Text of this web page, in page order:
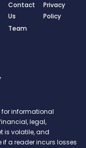
Contact
Us
Team
Privacy
Policy
for informational
legal,
is volatile, and
if a reader incurs losses